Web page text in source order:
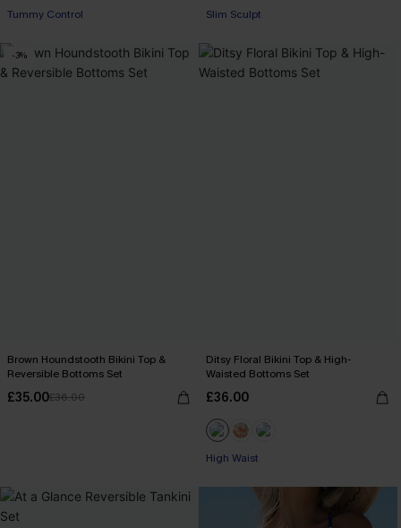
Tummy Control Slim Sculpt
-3%
Brown Houndstooth Bikini Top &
Reversible Bottoms Set
£35.00£36.00
Ditsy Floral Bikini Top & High-
Waisted Bottoms Set
£36.00
High Waist